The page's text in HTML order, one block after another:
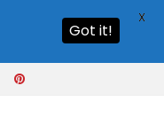
Got it!
X